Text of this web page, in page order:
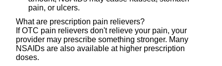
pain, or ulcers.
What are prescription pain relievers?
If OTC pain relievers don't relieve your pain, your
provider may prescribe something stronger. Many
NSAIDs are also available at higher prescription
doses.